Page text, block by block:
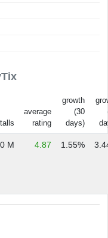
average
rating
growth
(30
days)
M 4.87 1.55%